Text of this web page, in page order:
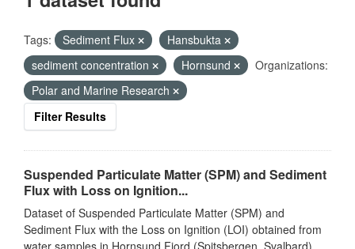
Tags: Sediment Flux
Hansbukta
sediment concentration
Hornsund
Organizations:
Polar and Marine Research
Filter Results
Suspended Particulate Matter (SPM) and Sediment
Flux with Loss on Ignition...
Dataset of Suspended Particulate Matter (SPM) and
Sediment Flux with the Loss on Ignition (LOI) obtained from
water samples in Hornsund Fjord (Spitsbergen, Svalbard).